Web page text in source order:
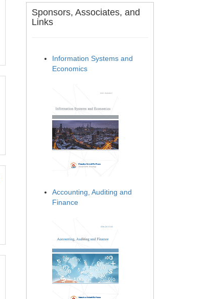
Sponsors, Associates, and
Links
Information Systems and
Economics
Accounting, Auditing and
Finance